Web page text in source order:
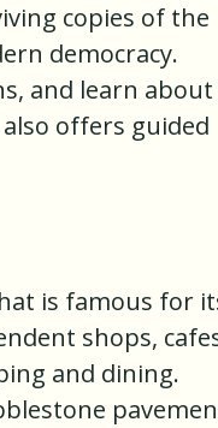
copies of the
democracy.
and learn
offers guided
is famous for
shops,
and dining.